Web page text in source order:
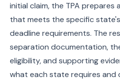
initial claim, the TPA prepares
that meets the specific
deadline requirements. The
separation documentation,
eligibility, and supporting
what each state requires and